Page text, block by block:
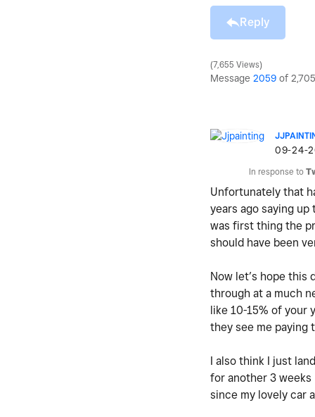
Reply
7,655 Views
Message 2059 of 2,705
‎09-24-
In response to
Unfortunately that
years ago saying
was first thing the
should have been
Now let’s hope this
through at a much
like 10-15% of your
they see me paying
I also think I just
for another 3 weeks
since my lovely car